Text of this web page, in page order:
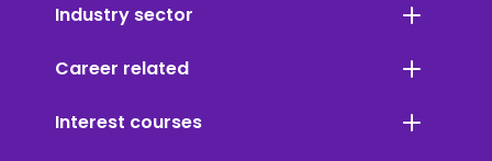
Industry sector
Career related
Interest courses